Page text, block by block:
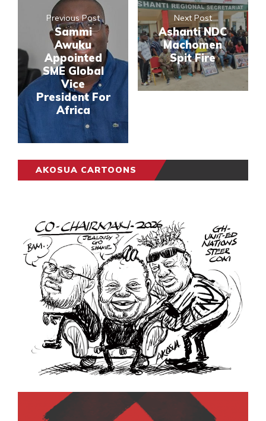
Previous Post
Sammi
Awuku
Appointed
SME Global
Vice
President For
Africa
Next Post
Ashanti NDC
Machomen
Spit Fire
AKOSUA CARTOONS